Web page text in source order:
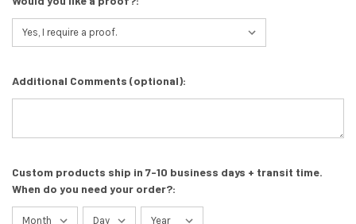
Additional Comments (optional):
Custom products ship in 7-10 business days + transit time.
When do you need your order?: